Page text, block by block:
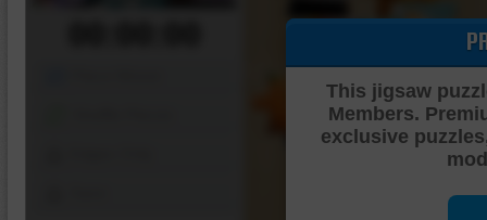
This jigsaw
Members.
exclusive